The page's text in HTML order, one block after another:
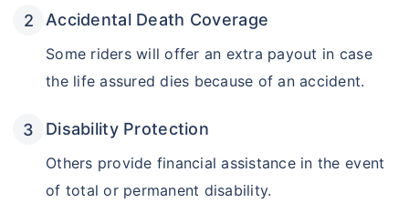
Accidental Death Coverage
Some riders will offer an extra payout in case
the life assured dies because of an accident.
Disability Protection
Others provide financial assistance in the event
of total or permanent disability.